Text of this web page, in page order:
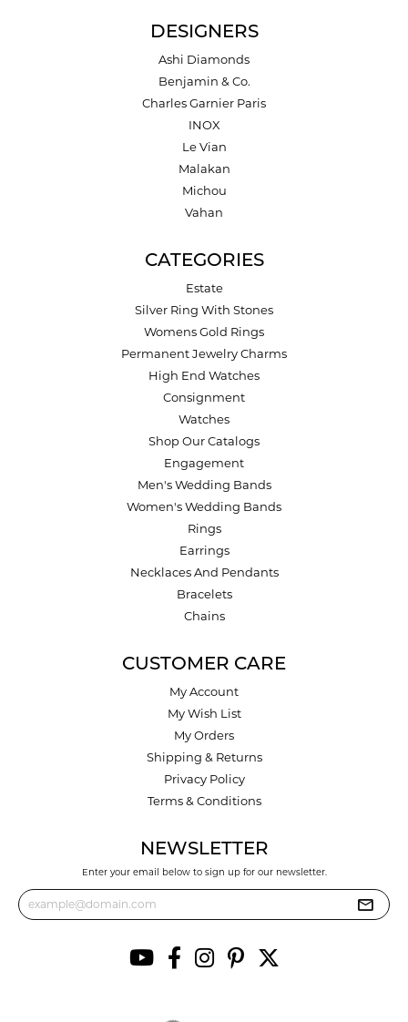
DESIGNERS
Ashi Diamonds
Benjamin & Co.
Charles Garnier Paris
INOX
Le Vian
Malakan
Michou
Vahan
CATEGORIES
Estate
Silver Ring With Stones
Womens Gold Rings
Permanent Jewelry Charms
High End Watches
Consignment
Watches
Shop Our Catalogs
Engagement
Men's Wedding Bands
Women's Wedding Bands
Rings
Earrings
Necklaces And Pendants
Bracelets
Chains
CUSTOMER CARE
My Account
My Wish List
My Orders
Shipping & Returns
Privacy Policy
Terms & Conditions
NEWSLETTER
Enter your email below to sign up for our newsletter.